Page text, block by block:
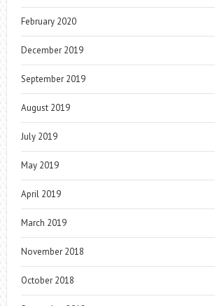
February 2020
December 2019
September 2019
August 2019
July 2019
May 2019
April 2019
March 2019
November 2018
October 2018